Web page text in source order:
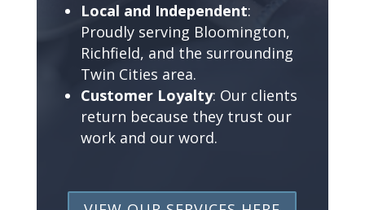
Local and Independent:
Proudly serving Bloomington,
Richfield, and the surrounding
Twin Cities area.
Customer Loyalty: Our clients
return because they trust our
work and our word.